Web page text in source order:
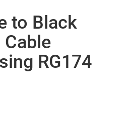
to Black
Cable
RG174